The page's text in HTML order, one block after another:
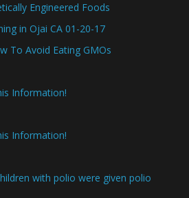
Engineered Foods
in Ojai CA 01-20-17
To Avoid Eating GMOs
Information!
Information!
with polio were given polio